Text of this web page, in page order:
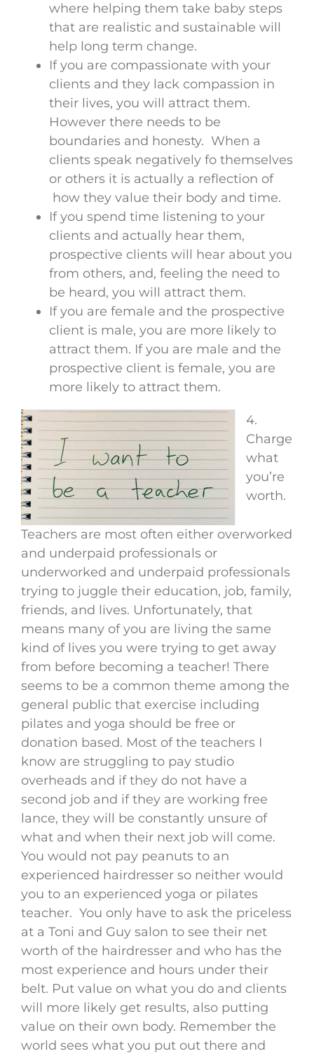
where helping them take baby steps
that are realistic and sustainable will
help long term change.
If you are compassionate with your
clients and they lack compassion in
their lives, you will attract them.
However there needs to be
boundaries and honesty. When a
clients speak negatively fo themselves
or others it is actually a reflection of
how they value their body and time.
If you spend time listening to your
clients and actually hear them,
prospective clients will hear about you
from others, and, feeling the need to
be heard, you will attract them.
If you are female and the prospective
client is male, you are more likely to
attract them. If you are male and the
prospective client is female, you are
more likely to attract them.
4.
Charge
what
you’re
worth.
Teachers are most often either overworked
and underpaid professionals or
underworked and underpaid professionals
trying to juggle their education, job, family,
friends, and lives. Unfortunately, that
means many of you are living the same
kind of lives you were trying to get away
from before becoming a teacher! There
seems to be a common theme among the
general public that exercise including
pilates and yoga should be free or
donation based. Most of the teachers I
know are struggling to pay studio
overheads and if they do not have a
second job and if they are working free
lance, they will be constantly unsure of
what and when their next job will come.
You would not pay peanuts to an
experienced hairdresser so neither would
you to an experienced yoga or pilates
teacher. You only have to ask the priceless
at a Toni and Guy salon to see their net
worth of the hairdresser and who has the
most experience and hours under their
belt. Put value on what you do and clients
will more likely get results, also putting
value on their own body. Remember the
world sees what you put out there and